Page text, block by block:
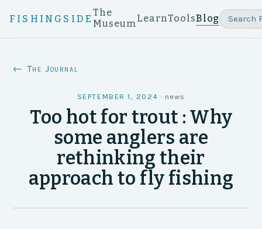
FISHINGSIDE
The
MuseumLearnToolsBlog
← The Journal
SEPTEMBER 1, 2024 · news
Too hot for trout : Why
some anglers are
rethinking their
approach to fly fishing